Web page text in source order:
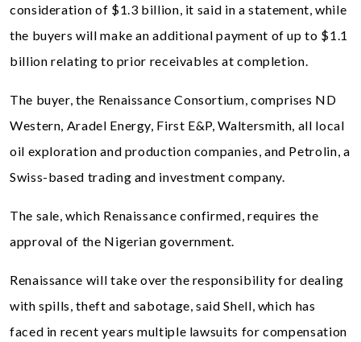
consideration of $1.3 billion, it said in a statement, while
the buyers will make an additional payment of up to $1.1
billion relating to prior receivables at completion.
The buyer, the Renaissance Consortium, comprises ND
Western, Aradel Energy, First E&P, Waltersmith, all local
oil exploration and production companies, and Petrolin, a
Swiss-based trading and investment company.
The sale, which Renaissance confirmed, requires the
approval of the Nigerian government.
Renaissance will take over the responsibility for dealing
with spills, theft and sabotage, said Shell, which has
faced in recent years multiple lawsuits for compensation